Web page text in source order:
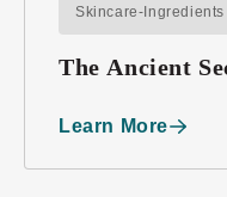
Skincare-Ingredients
The Ancient
Learn More